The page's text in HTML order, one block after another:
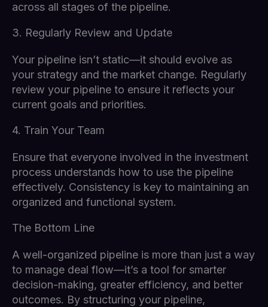
across all stages of the pipeline.
3. Regularly Review and Update
Your pipeline isn’t static—it should evolve as
your strategy and the market change. Regularly
review your pipeline to ensure it reflects your
current goals and priorities.
4. Train Your Team
Ensure that everyone involved in the investment
process understands how to use the pipeline
effectively. Consistency is key to maintaining an
organized and functional system.
The Bottom Line
A well-organized pipeline is more than just a way
to manage deal flow—it’s a tool for smarter
decision-making, greater efficiency, and better
outcomes. By structuring your pipeline,